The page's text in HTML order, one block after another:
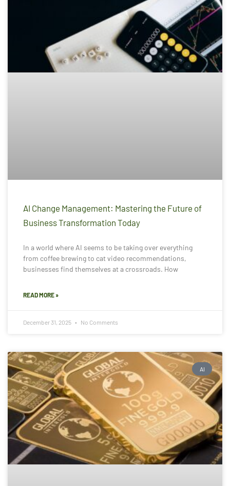
AI Change Management: Mastering the Future of
Business Transformation Today
In a world where AI seems to be taking over everything
from coffee brewing to cat video recommendations,
businesses find themselves at a crossroads. How
READ MORE »
December 31, 2025 No Comments
AI